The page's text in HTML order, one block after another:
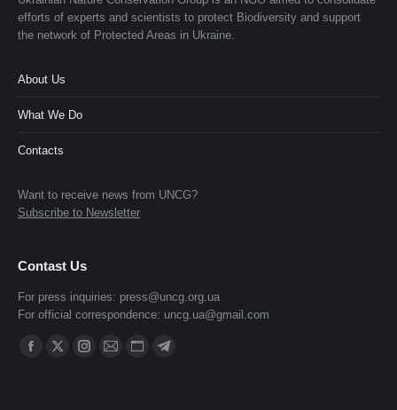
efforts of experts and scientists to protect Biodiversity and support
the network of Protected Areas in Ukraine.
About Us
What We Do
Contacts
Want to receive news from UNCG?
Subscribe to Newsletter
Contast Us
For press inquiries: press@uncg.org.ua
For official correspondence: uncg.ua@gmail.com
Find us on:
Facebook Instagram
WebsiteTelegram